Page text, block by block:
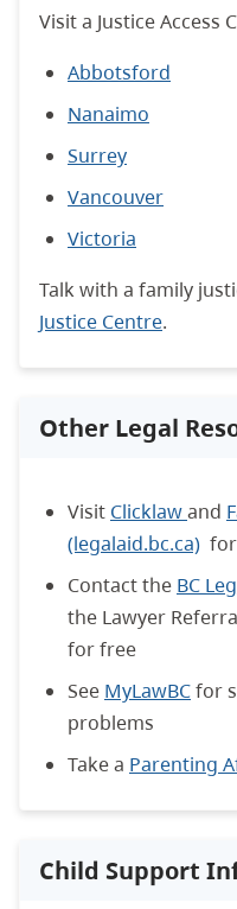
Visit a Justice Access
Abbotsford
Nanaimo
Surrey
Vancouver
Victoria
Talk with a family
Justice Centre.
Other Legal
Visit Clicklawand
(legalaid.bc.ca)
Contact the BC
the Lawyer
for free
See MyLawBCfor
problems
Take a Parenting
Child Support